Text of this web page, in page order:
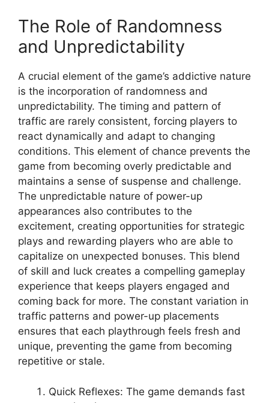
The Role of Randomness
and Unpredictability
A crucial element of the game’s addictive nature
is the incorporation of randomness and
unpredictability. The timing and pattern of
traffic are rarely consistent, forcing players to
react dynamically and adapt to changing
conditions. This element of chance prevents the
game from becoming overly predictable and
maintains a sense of suspense and challenge.
The unpredictable nature of power-up
appearances also contributes to the
excitement, creating opportunities for strategic
plays and rewarding players who are able to
capitalize on unexpected bonuses. This blend
of skill and luck creates a compelling gameplay
experience that keeps players engaged and
coming back for more. The constant variation in
traffic patterns and power-up placements
ensures that each playthrough feels fresh and
unique, preventing the game from becoming
repetitive or stale.
Quick Reflexes: The game demands fast